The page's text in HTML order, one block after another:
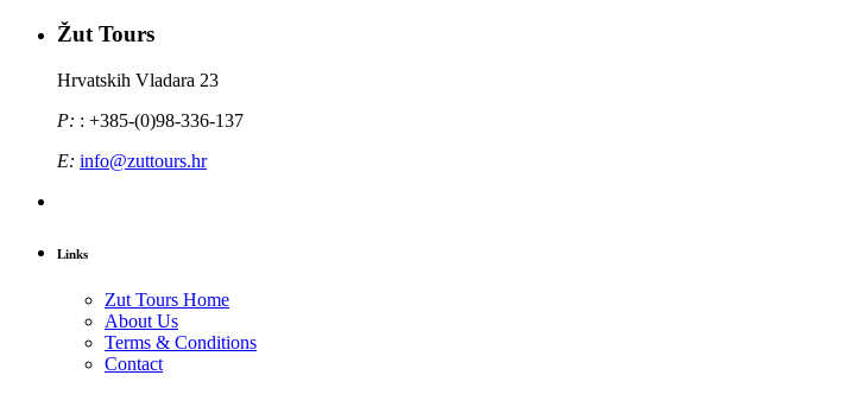
Žut Tours
Hrvatskih Vladara 23
P: : +385-(0)98-336-137
E: info@zuttours.hr
Links
Zut Tours Home
About Us
Terms & Conditions
Contact